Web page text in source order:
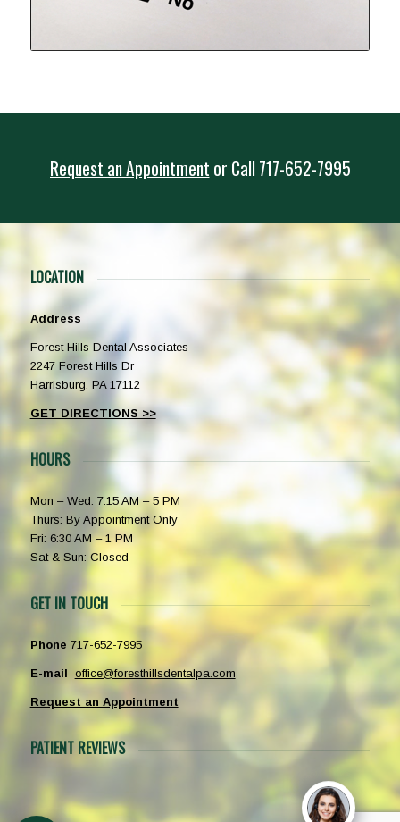
Request an Appointment or Call 717-652-7995
LOCATION
Address
Forest Hills Dental Associates
2247 Forest Hills Dr
Harrisburg, PA 17112
GET DIRECTIONS >>
HOURS
Mon – Wed: 7:15 AM – 5 PM
Thurs: By Appointment Only
Fri: 6:30 AM – 1 PM
Sat & Sun: Closed
GET IN TOUCH
Phone 717-652-7995
E-mail office@foresthillsdentalpa.com
Request an Appointment
PATIENT REVIEWS